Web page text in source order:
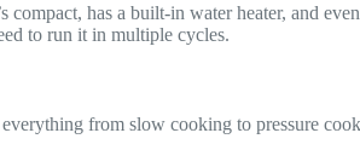
compact, has a built-in water heater, and
to run it in multiple cycles.
from slow cooking to pressure